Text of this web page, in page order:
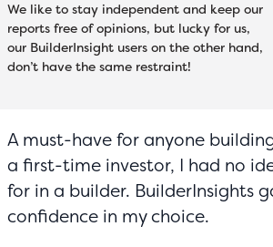
We like to stay independent and keep our
reports free of opinions, but lucky for us,
our BuilderInsight users on the other hand,
don’t have the same restraint!
A must-have for anyone
a first-time investor, I had no
for in a builder. BuilderInsights
confidence in my choice.